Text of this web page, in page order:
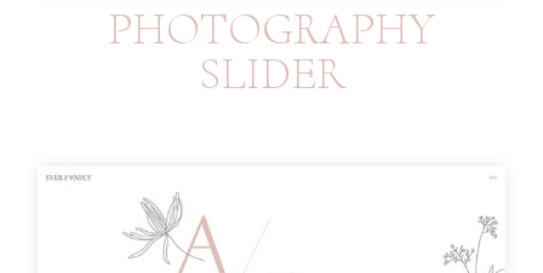
PHOTOGRAPHY
SLIDER